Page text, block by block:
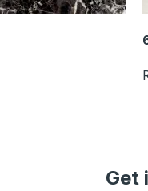
Get